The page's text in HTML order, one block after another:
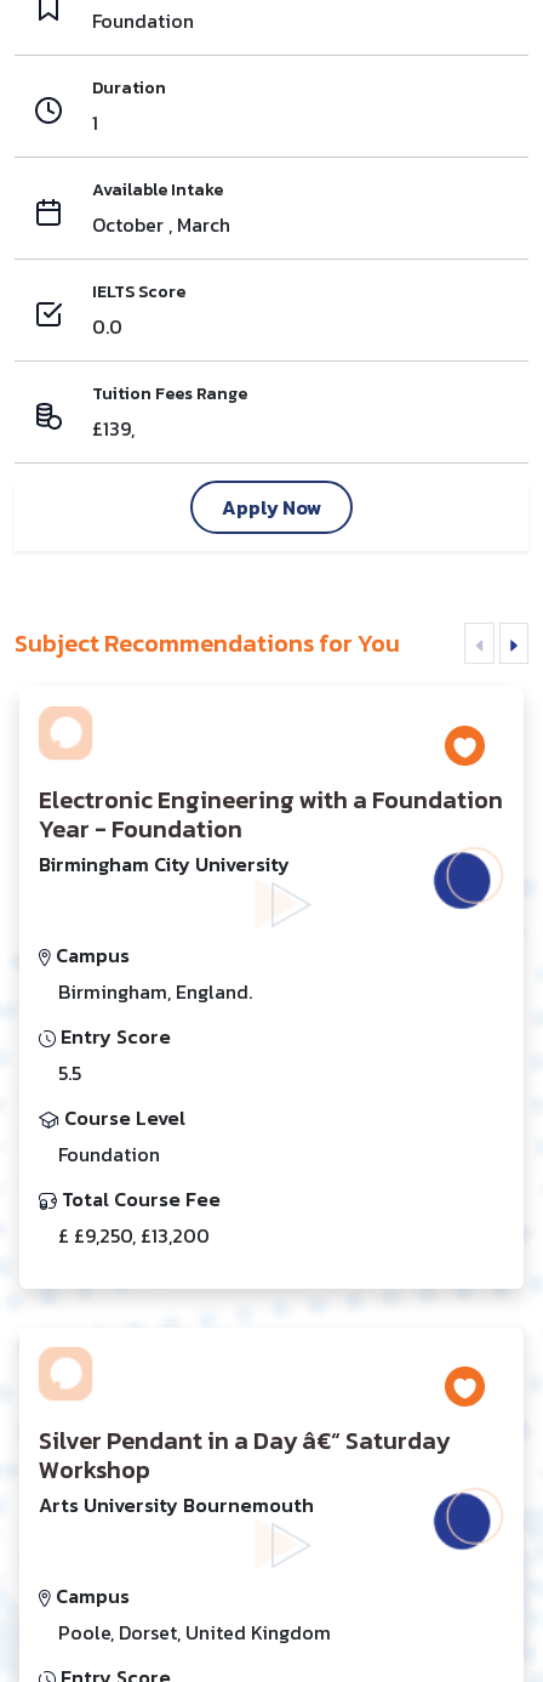
Foundation
Duration
1
Available Intake
October , March
IELTS Score
0.0
Tuition Fees Range
£139,
Apply Now
Subject Recommendations for You
Electronic Engineering with a Foundation
Year - Foundation
Birmingham City University
Campus
Birmingham, England.
Entry Score
5.5
Course Level
Foundation
Total Course Fee
£ £9,250, £13,200
Silver Pendant in a Day â€“ Saturday
Workshop
Arts University Bournemouth
Campus
Poole, Dorset, United Kingdom